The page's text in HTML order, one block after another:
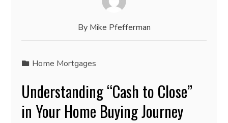
By Mike Pfefferman
Home Mortgages
Understanding “Cash to Close”
in Your Home Buying Journey